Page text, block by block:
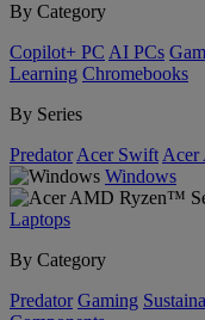
By Category
Copilot+ PC AI PCs
Learning Chromebooks
By Series
Predator Acer Swift Acer
Windows
Laptops
By Category
Predator Gaming